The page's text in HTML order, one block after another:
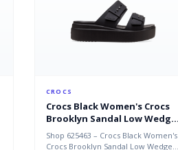
CROCS
Crocs Black Women's Crocs
Brooklyn Sandal Low Wedge
Shoes
Shop 625463 – Crocs Black Women's
Crocs Brooklyn Sandal Low Wedge